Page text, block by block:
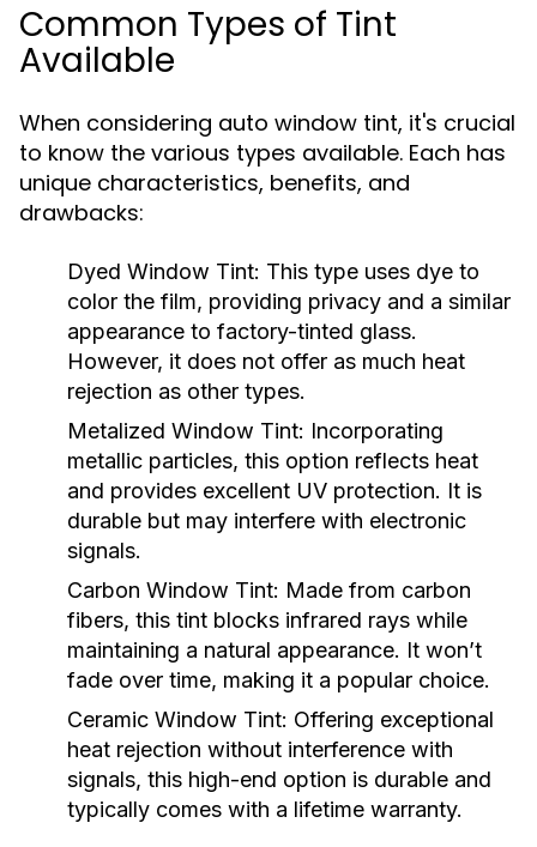
Common Types of Tint
Available
When considering auto window tint, it's crucial
to know the various types available. Each has
unique characteristics, benefits, and
drawbacks:
Dyed Window Tint: This type uses dye to
color the film, providing privacy and a similar
appearance to factory-tinted glass.
However, it does not offer as much heat
rejection as other types.
Metalized Window Tint: Incorporating
metallic particles, this option reflects heat
and provides excellent UV protection. It is
durable but may interfere with electronic
signals.
Carbon Window Tint: Made from carbon
fibers, this tint blocks infrared rays while
maintaining a natural appearance. It won’t
fade over time, making it a popular choice.
Ceramic Window Tint: Offering exceptional
heat rejection without interference with
signals, this high-end option is durable and
typically comes with a lifetime warranty.